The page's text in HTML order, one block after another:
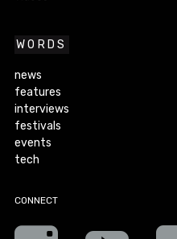
WORDS
news
features
interviews
festivals
events
tech
CONNECT